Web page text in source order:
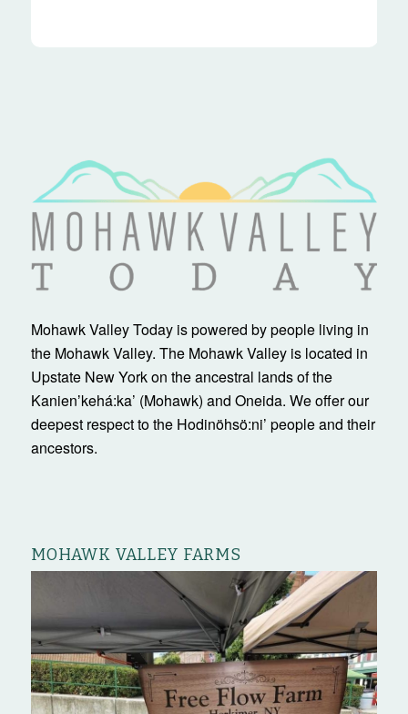
Mohawk Valley Today is powered by people living in
the Mohawk Valley. The Mohawk Valley is located in
Upstate New York on the ancestral lands of the
Kanienʼkehá:ka’ (Mohawk) and Oneida. We offer our
deepest respect to the Hodinöhsö:ni’ people and their
ancestors.
MOHAWK VALLEY FARMS